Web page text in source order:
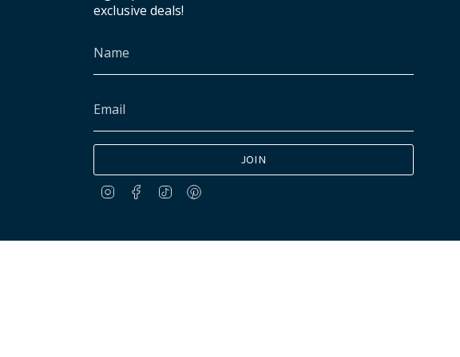
exclusive deals!
JOIN
InstagramFacebook
TikTokPinterest